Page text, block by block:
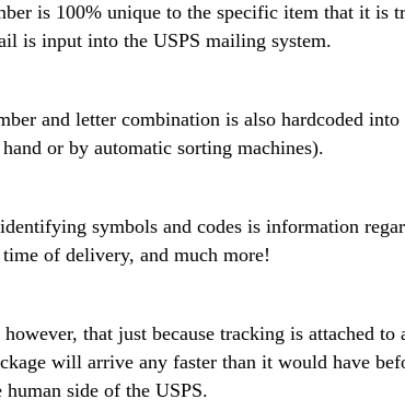
is 100% unique to the specific item that it is
is input into the USPS mailing system.
and letter combination is also hardcoded into
or by automatic sorting machines).
symbols and codes is information
of delivery, and much more!
that just because tracking is attached to
will arrive any faster than it would have
side of the USPS.